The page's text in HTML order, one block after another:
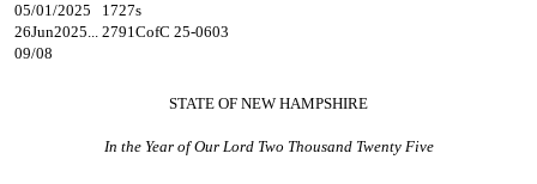
05/01/2025 1727s
26Jun2025... 2791CofC 25-0603
09/08
STATE OF NEW HAMPSHIRE
In the Year of Our Lord Two Thousand Twenty Five